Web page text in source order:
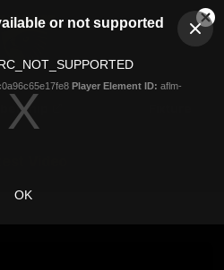
or not supported
Player Element ID: aflm-
OK
Logo